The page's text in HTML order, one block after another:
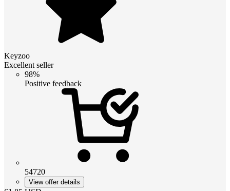
Keyzoo
Excellent seller
98%
Positive feedback
54720
View offer details